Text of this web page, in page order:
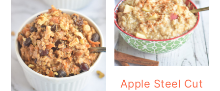
Apple Steel Cut